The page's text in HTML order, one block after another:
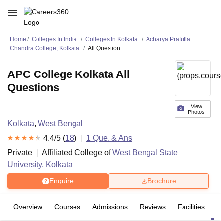
Home Colleges In India Colleges In Kolkata
Acharya Prafulla
Chandra College, Kolkata
All Question
View
Photos
APC College Kolkata All
Questions
Kolkata, West Bengal
4.4/5 (18) 1 Que. & Ans
Private
Affiliated College ofWest Bengal State
University, Kolkata
Enquire Brochure
Overview Courses Admissions Reviews Facilities